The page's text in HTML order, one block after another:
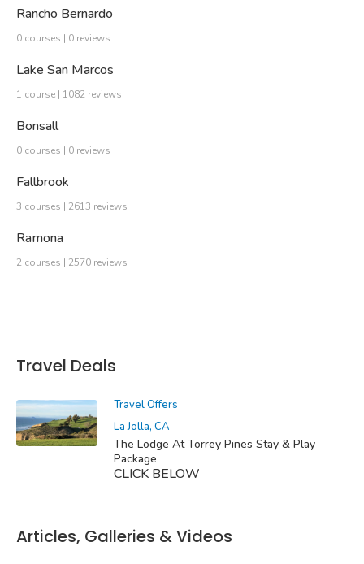
Rancho Bernardo
0 courses | 0 reviews
Lake San Marcos
1 course | 1082 reviews
Bonsall
0 courses | 0 reviews
Fallbrook
3 courses | 2613 reviews
Ramona
2 courses | 2570 reviews
Travel Deals
Travel Offers
La Jolla, CA
The Lodge At Torrey Pines Stay & Play
Package
CLICK BELOW
Articles, Galleries & Videos